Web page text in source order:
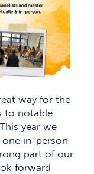
way for the
to notable
year we
in-person
part of our
forward